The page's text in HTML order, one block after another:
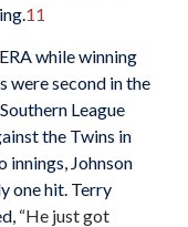
11
while winning
were second in the
League
the Twins in
innings, Johnson
one hit. Terry
“He just got